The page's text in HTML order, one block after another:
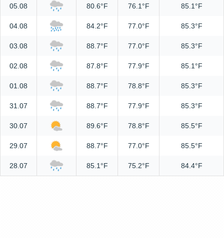
05.08 80.6°F 76.1°F 85.1°F
04.08 84.2°F 77.0°F 85.3°F
03.08 88.7°F 77.0°F 85.3°F
02.08 87.8°F 77.9°F 85.1°F
01.08 88.7°F 78.8°F 85.3°F
31.07 88.7°F 77.9°F 85.3°F
30.07 89.6°F 78.8°F 85.5°F
29.07 88.7°F 77.0°F 85.5°F
28.07 85.1°F 75.2°F 84.4°F